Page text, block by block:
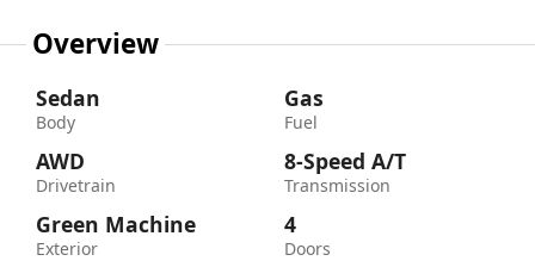
Overview
Sedan
Body
AWD
Drivetrain
Green Machine
Exterior
Gas
Fuel
8-Speed A/T
Transmission
4
Doors